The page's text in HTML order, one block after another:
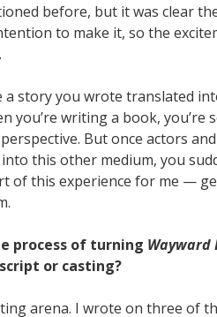
before, but it was clear
to make it, so the
a story you wrote translated
you’re writing a book, you’re
But once actors
this other medium, you
of this experience for me —
process of turning Wayward
or casting?
arena. I wrote on three of